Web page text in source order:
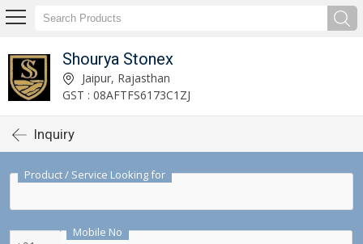
Shourya Stonex
Jaipur, Rajasthan
GST : 08AFTFS6173C1ZJ
Inquiry
Product / Service Looking for
Mobile No